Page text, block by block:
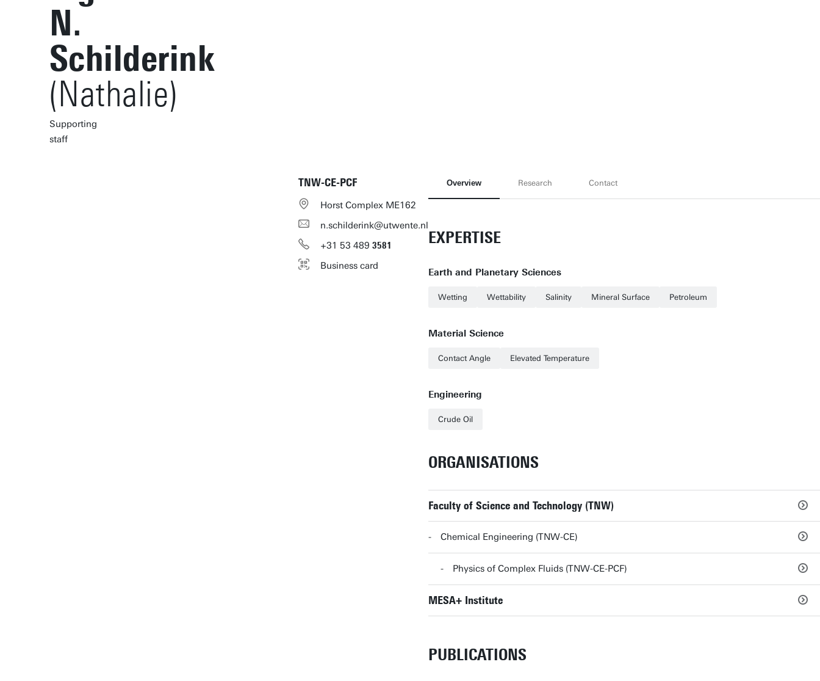
N.
Schilderink
(Nathalie)
Supporting
staff
TNW-CE-PCF
Horst Complex ME162
n.schilderink@utwente.nl
+31 53 489 3581
Business card
Overview Research Contact
EXPERTISE
Earth and Planetary Sciences
Wetting Wettability Salinity Mineral Surface Petroleum
Material Science
Contact Angle Elevated Temperature
Engineering
Crude Oil
ORGANISATIONS
Faculty of Science and Technology (TNW)
Chemical Engineering (TNW-CE)
Physics of Complex Fluids (TNW-CE-PCF)
MESA+ Institute
PUBLICATIONS